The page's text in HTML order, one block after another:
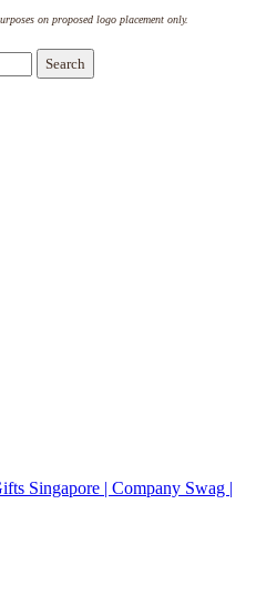
on proposed logo placement only.
Search